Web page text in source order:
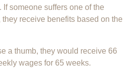
someone suffers one of the
receive benefits based on the
a thumb, they would receive 66
wages for 65 weeks.